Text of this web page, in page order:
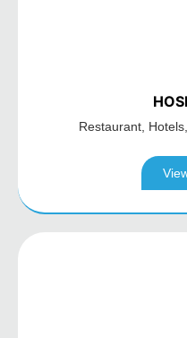
Restaurant, Hotels,